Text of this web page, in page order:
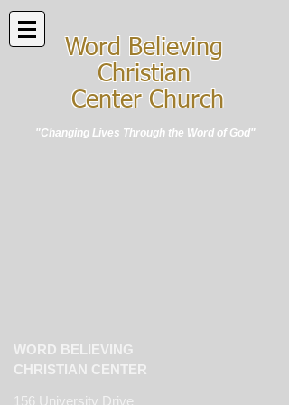
Word Believing
Christian
Center Church
"Changing Lives Through the Word of God"
WORD BELIEVING
CHRISTIAN CENTER
156 University Drive